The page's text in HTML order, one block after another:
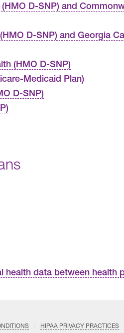
D-SNP) and
D-SNP) and Georgia
(HMO D-SNP)
Medicaid Plan)
D-SNP)
health data between health
HIPAA PRIVACY PRACTICES